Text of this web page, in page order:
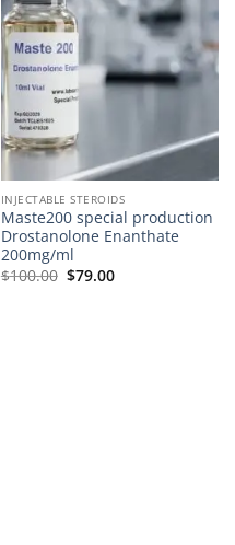
INJECTABLE STEROIDS
Maste200 special production
Drostanolone Enanthate
200mg/ml
$100.00 $79.00